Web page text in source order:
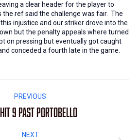
a clear header for the player to
the ref said the challenge was fair. The
injustice and our striker drove into the
but the penalty appeals where turned
on pressing but eventually got caught
conceded a fourth late in the game.
PREVIOUS
Previous
post:
hit 9 past Portobello
NEXT